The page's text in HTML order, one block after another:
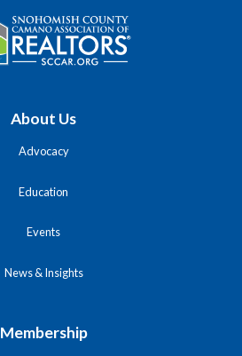
About Us
Advocacy
Education
Events
News & Insights
Membership